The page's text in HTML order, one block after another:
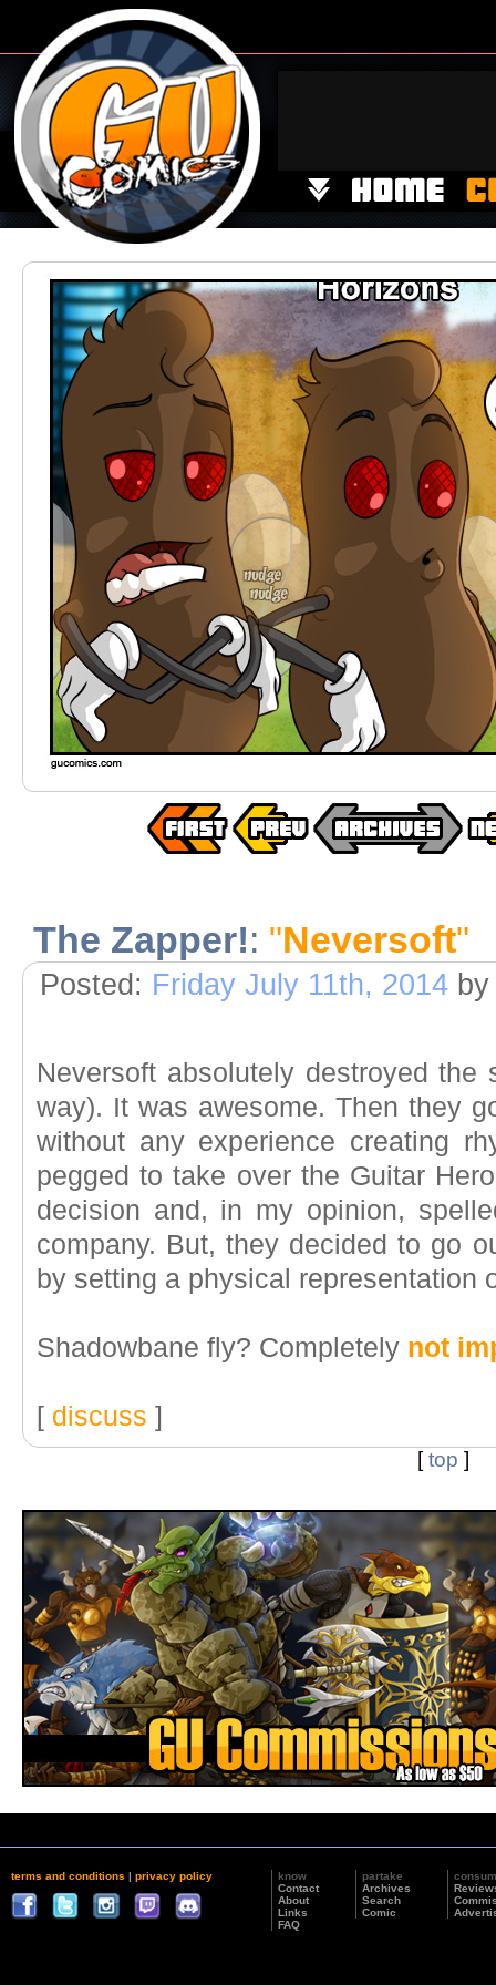
The Zapper!: "Neversoft"
Posted: Friday July 11th, 2014 by
Neversoft absolutely destroyed the
way). It was awesome. Then they
without any experience creating
pegged to take over the Guitar
decision and, in my opinion,
company. But, they decided to go
by setting a physical representation
Shadowbane fly? Completely not
[ discuss ]
[top ]
terms and conditions | privacy policy
know
Contact
About
Links
FAQ
partake
Archives
Search
Comic